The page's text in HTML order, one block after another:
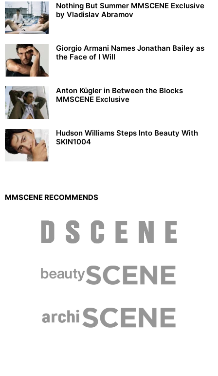
Nothing But Summer MMSCENE Exclusive
by Vladislav Abramov
Giorgio Armani Names Jonathan Bailey as
the Face of I Will
Anton Kügler in Between the Blocks
MMSCENE Exclusive
Hudson Williams Steps Into Beauty With
SKIN1004
MMSCENE RECOMMENDS